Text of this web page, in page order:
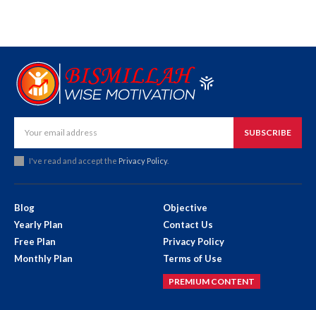
SUBSCRIBE
I've read and accept the Privacy Policy.
Blog
Yearly Plan
Free Plan
Monthly Plan
Objective
Contact Us
Privacy Policy
Terms of Use
PREMIUM CONTENT